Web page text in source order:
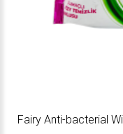
Fairy Anti-bacterial